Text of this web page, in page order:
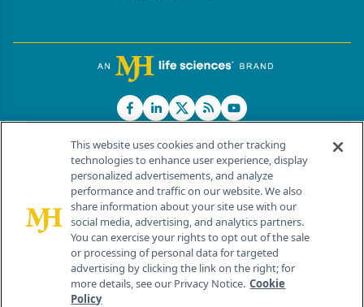
© 2026 MJH Life Sciences®
All rights reserved.
Home About Us News Contact Us
This website uses cookies and other tracking
technologies to enhance user experience, display
personalized advertisements, and analyze
performance and traffic on our website. We also
share information about your site use with our
social media, advertising, and analytics partners.
You can exercise your rights to opt out of the sale
or processing of personal data for targeted
advertising by clicking the link on the right; for
more details, see our Privacy Notice. Cookie
Policy